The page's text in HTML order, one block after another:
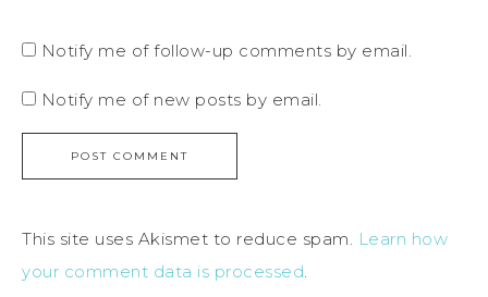
Notify me of follow-up comments by email.
Notify me of new posts by email.
This site uses Akismet to reduce spam. Learn how
your comment data is processed.